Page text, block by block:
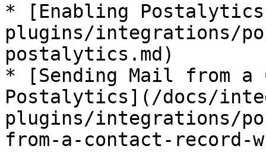
* [Enabling
plugins/integrations/
postalytics.md)
* [Sending Mail from a
Postalytics](/docs/
plugins/integrations/
from-a-contact-